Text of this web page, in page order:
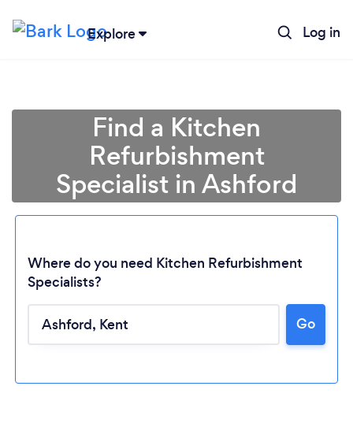
Explore Log in
Find a Kitchen
Refurbishment
Specialist in Ashford
Where do you need Kitchen Refurbishment
Specialists?
Go